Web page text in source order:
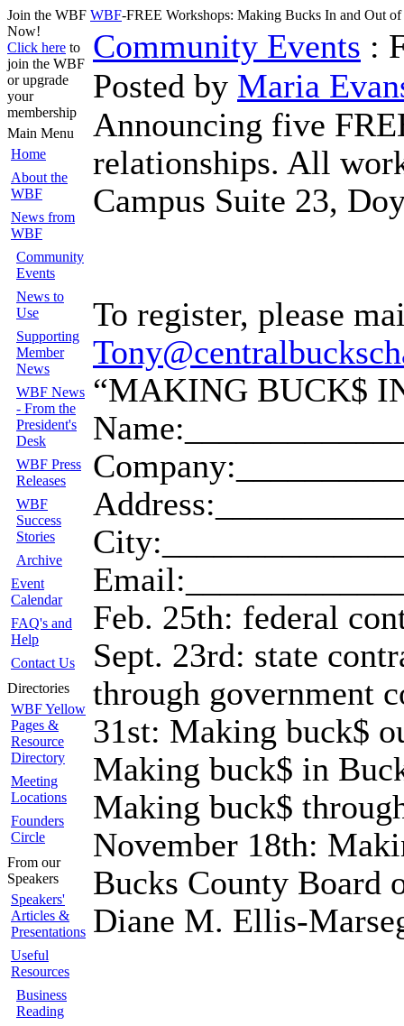
Join the WBF
Now!
Click here to
join the WBF
or upgrade
your
membership
Main Menu
Home
About the
WBF
News from
WBF
Community
Events
News to
Use
Supporting
Member
News
WBF News
- From the
President's
Desk
WBF Press
Releases
WBF
Success
Stories
Archive
Event
Calendar
FAQ's and
Help
Contact Us
Directories
WBF Yellow
Pages &
Resource
Directory
Meeting
Locations
Founders
Circle
From our
Speakers
Speakers'
Articles &
Presentations
Useful
Resources
Business
Reading
WBF-FREE Workshops: Making Bucks In and Out
Community Events :
Posted by Maria
Announcing five
relationships. All
Campus Suite 23,
To register, please
“MAKING BUCK$
Feb. 25th: federal
Sept. 23rd: state
through government
31st: Making buck$
Making buck$ in
Making buck$
November 18th:
Bucks County Board
Diane M. Ellis-